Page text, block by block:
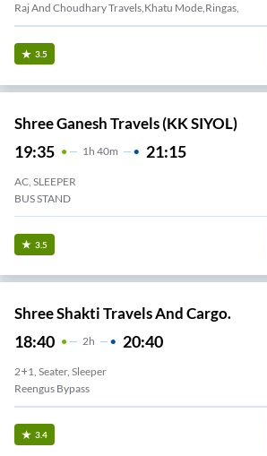
Raj And Choudhary Travels,khatu Mode,ringas,
3.5
Shree Ganesh Travels (KK SIYOL)
19:35 1 H 40m 21:15
AC, SLEEPER
BUS STAND
3.5
Shree Shakti Travels And Cargo.
18:40 2H 20:40
2+1, Seater, Sleeper
Reengus Bypass
3.4